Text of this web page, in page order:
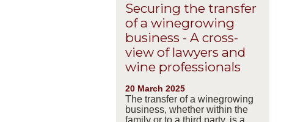
Securing the transfer
of a winegrowing
business - A cross-
view of lawyers and
wine professionals
20 March 2025
The transfer of a winegrowing
business, whether within the